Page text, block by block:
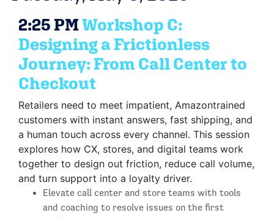
2:25 PMWorkshop C:
Designing a Frictionless
Journey: From Call Center to
Checkout
Retailers need to meet impatient, Amazontrained
customers with instant answers, fast shipping, and
a human touch across every channel. This session
explores how CX, stores, and digital teams work
together to design out friction, reduce call volume,
and turn support into a loyalty driver.
Elevate call center and store teams with tools
and coaching to resolve issues on the first